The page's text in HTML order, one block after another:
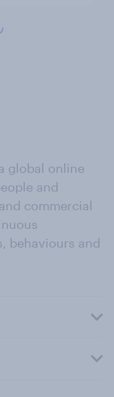
global online
and
commercial
behaviours and